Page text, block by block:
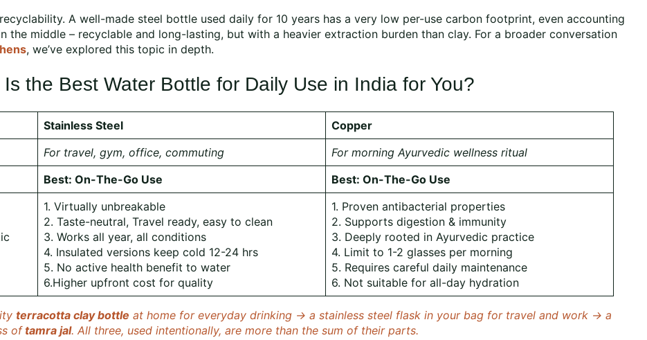
A well-made steel bottle used daily for 10 years has a very low per-use carbon footprint, even accounting
the middle – recyclable and long-lasting, but with a heavier extraction burden than clay. For a broader conversation
, we’ve explored this topic in depth.
the Best Water Bottle for Daily Use in India for You?
Stainless Steel
Copper
For travel, gym, office, commuting
For morning Ayurvedic wellness ritual
Best: On-The-Go Use
Best: On-The-Go Use
1. Virtually unbreakable
2. Taste-neutral, Travel ready, easy to clean
3. Works all year, all conditions
4. Insulated versions keep cold 12-24 hrs
5. No active health benefit to water
6.Higher upfront cost for quality
1. Proven antibacterial properties
2. Supports digestion & immunity
3. Deeply rooted in Ayurvedic practice
4. Limit to 1-2 glasses per morning
5. Requires careful daily maintenance
6. Not suitable for all-day hydration
terracotta clay bottle at home for everyday drinking → a stainless steel flask in your bag for travel and work → a
oftamra jal. All three, used intentionally, are more than the sum of their parts.